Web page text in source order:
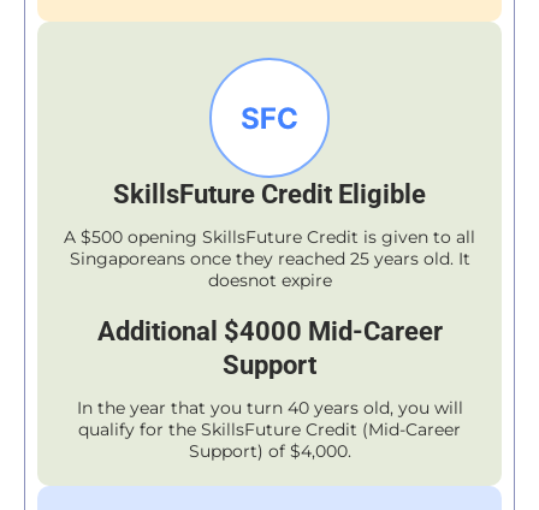
SkillsFuture Credit Eligible
A $500 opening SkillsFuture Credit is given to all
Singaporeans once they reached 25 years old. It
doesnot expire
Additional $4000 Mid-Career
Support
In the year that you turn 40 years old, you will
qualify for the SkillsFuture Credit (Mid-Career
Support) of $4,000.